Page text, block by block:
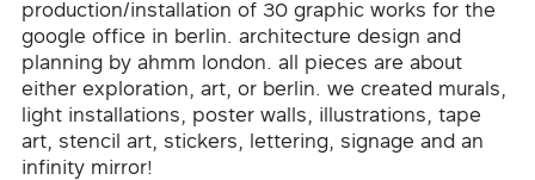
production/installation of 30 graphic works for the
google office in berlin. architecture design and
planning by ahmm london. all pieces are about
either exploration, art, or berlin. we created murals,
light installations, poster walls, illustrations, tape
art, stencil art, stickers, lettering, signage and an
infinity mirror!